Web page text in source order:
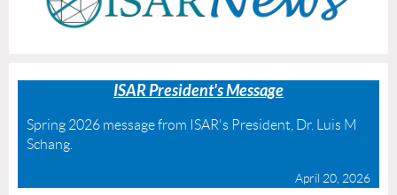
ISAR President's Message
Spring 2026 message from ISAR's President, Dr. Luis M
Schang.
April 20, 2026